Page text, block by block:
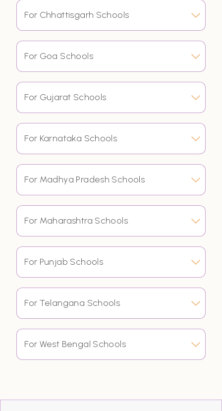
For Chhattisgarh Schools
For Goa Schools
For Gujarat Schools
For Karnataka Schools
For Madhya Pradesh Schools
For Maharashtra Schools
For Punjab Schools
For Telangana Schools
For West Bengal Schools